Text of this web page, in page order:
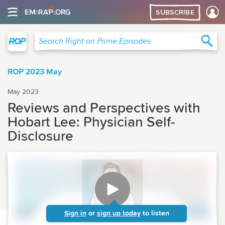
SUBSCRIBE
Search Right on Prime Episodes
ROP 2023 May
May 2023
Reviews and Perspectives with
Hobart Lee: Physician Self-
Disclosure
Sign in or sign up today to listen